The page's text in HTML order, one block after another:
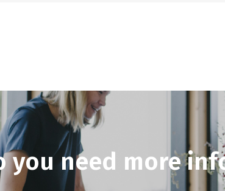
you need more